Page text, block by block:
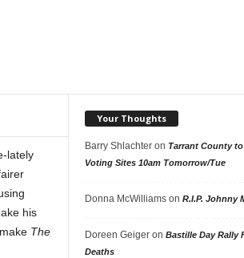
lately
his
The
Your Thoughts
Barry Shlachteron Tarrant County
Voting Sites 10am Tomorrow/Tue
Donna McWilliamson R.I.P. Johnny
Doreen Geigeron Bastille Day Rally
Deaths